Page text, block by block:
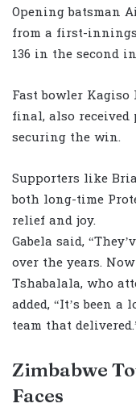
Opening batsman
from a first-
136 in the second
Fast bowler
final, also
securing the win.
Supporters like
both long-time
relief and joy.
Gabela said,
over the years.
Tshabalala, who
added, “It’s been
team that
Zimbabwe
Faces